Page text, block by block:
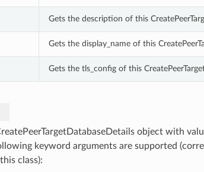
Gets the description of this
Gets the display_name of this
Gets the tls_config of this
object with
keyword arguments are supported
class):